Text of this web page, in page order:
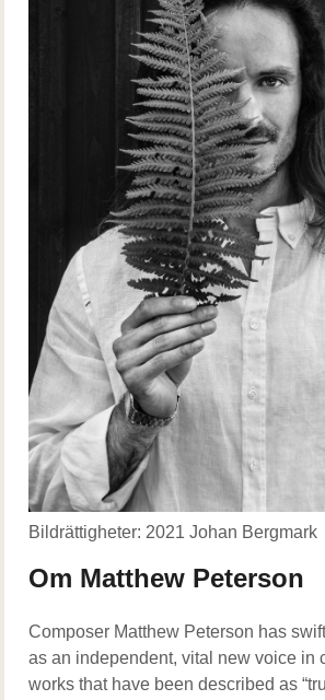
Bildrättigheter: 2021 Johan Bergmark
Om Matthew Peterson
Composer Matthew Peterson has
as an independent, vital new voice in
works that have been described as